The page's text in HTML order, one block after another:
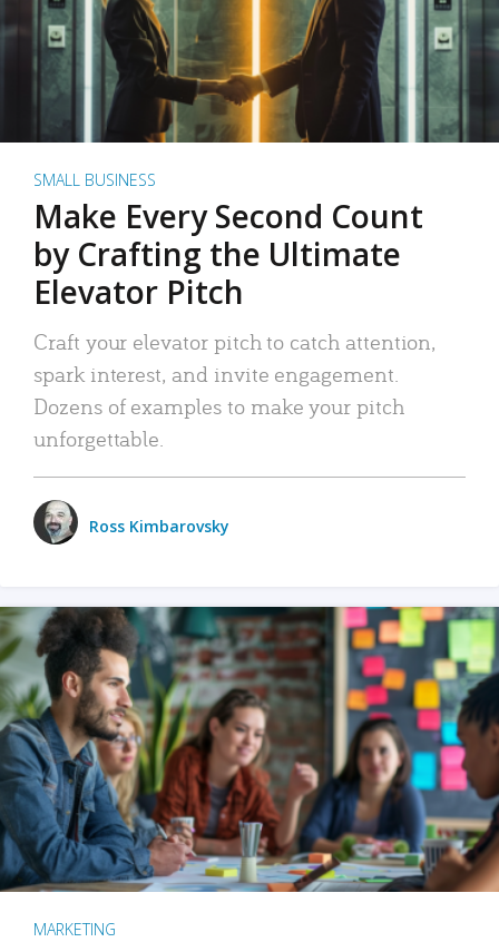
SMALL BUSINESS
Make Every Second Count
by Crafting the Ultimate
Elevator Pitch
Craft your elevator pitch to catch attention,
spark interest, and invite engagement.
Dozens of examples to make your pitch
unforgettable.
Ross Kimbarovsky
MARKETING